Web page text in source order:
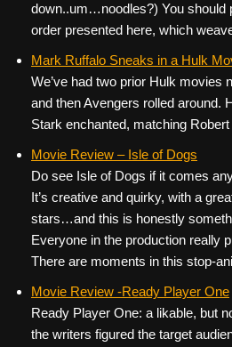
down..um…noodles?) You should
order presented here, which
Mark Ruffalo Sneaks in a Hulk
We’ve had two prior Hulk movies
and then Avengers rolled around.
Stark enchanted, matching
Movie Review – Isle of Dogs
Do see Isle of Dogs if it comes
It’s creative and quirky, with a
stars…and this is honestly
Everyone in the production really
There are moments in this stop-
Movie Review -Ready Player One
Ready Player One: a likable, but
the writers figured the target